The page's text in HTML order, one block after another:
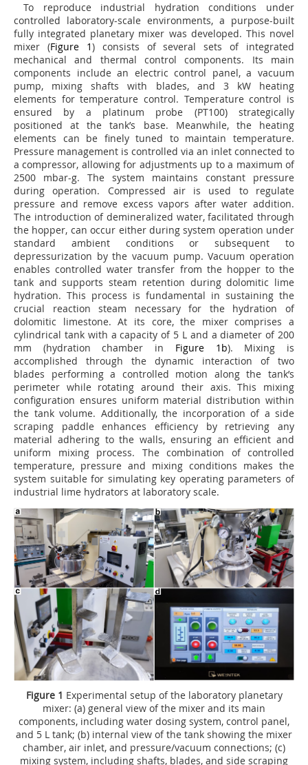
To reproduce industrial hydration conditions under
controlled laboratory-scale environments, a purpose-built
fully integrated planetary mixer was developed. This novel
mixer (Figure 1) consists of several sets of integrated
mechanical and thermal control components. Its main
components include an electric control panel, a vacuum
pump, mixing shafts with blades, and 3 kW heating
elements for temperature control. Temperature control is
ensured by a platinum probe (PT100) strategically
positioned at the tank’s base. Meanwhile, the heating
elements can be finely tuned to maintain temperature.
Pressure management is controlled via an inlet connected to
a compressor, allowing for adjustments up to a maximum of
2500 mbar-g. The system maintains constant pressure
during operation. Compressed air is used to regulate
pressure and remove excess vapors after water addition.
The introduction of demineralized water, facilitated through
the hopper, can occur either during system operation under
standard ambient conditions or subsequent to
depressurization by the vacuum pump. Vacuum operation
enables controlled water transfer from the hopper to the
tank and supports steam retention during dolomitic lime
hydration. This process is fundamental in sustaining the
crucial reaction steam necessary for the hydration of
dolomitic limestone. At its core, the mixer comprises a
cylindrical tank with a capacity of 5 L and a diameter of 200
mm (hydration chamber in Figure 1b). Mixing is
accomplished through the dynamic interaction of two
blades performing a controlled motion along the tank’s
perimeter while rotating around their axis. This mixing
configuration ensures uniform material distribution within
the tank volume. Additionally, the incorporation of a side
scraping paddle enhances efficiency by retrieving any
material adhering to the walls, ensuring an efficient and
uniform mixing process. The combination of controlled
temperature, pressure and mixing conditions makes the
system suitable for simulating key operating parameters of
industrial lime hydrators at laboratory scale.
Figure 1 Experimental setup of the laboratory planetary
mixer: (a) general view of the mixer and its main
components, including water dosing system, control panel,
and 5 L tank; (b) internal view of the tank showing the mixer
chamber, air inlet, and pressure/vacuum connections; (c)
mixing system, including shafts, blades, and side scraping